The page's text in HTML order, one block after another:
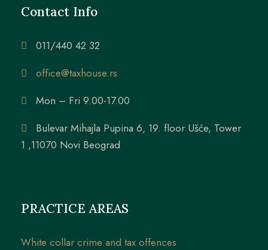
Contact Info
011/440 42 32
office@taxhouse.rs
Mon – Fri 9.00-17.00
Bulevar Mihajla Pupina 6, 19. floor Ušće, Tower
1 ,11070 Novi Beograd
PRACTICE AREAS
White collar crime and tax offences